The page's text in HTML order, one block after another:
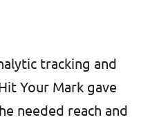
tracking and
Your Mark gave
needed reach and